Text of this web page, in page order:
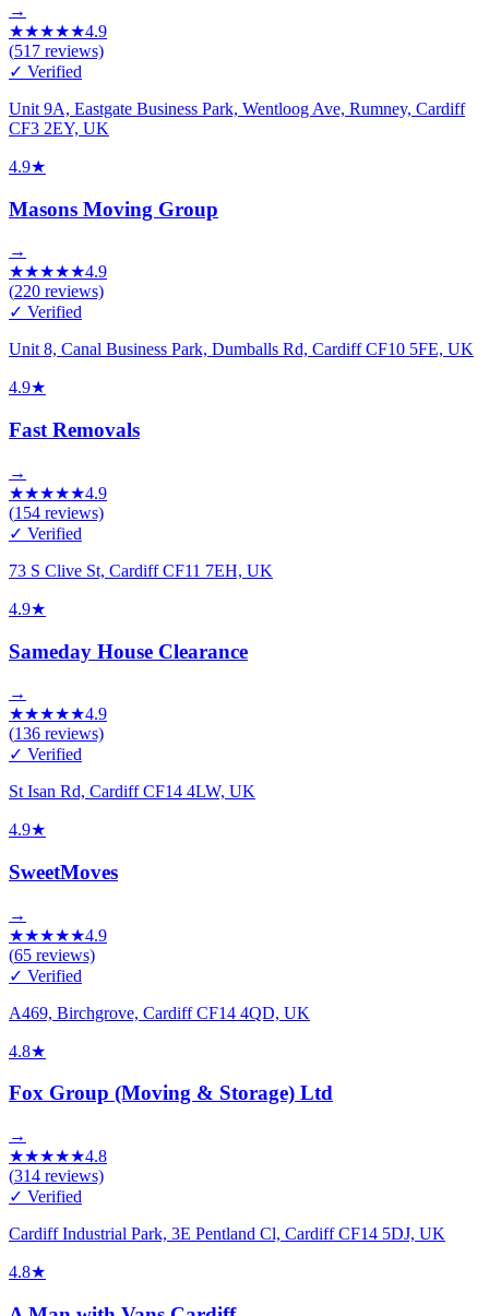
→
★★★★★4.9
(517 reviews)
✓ Verified
Unit 9A, Eastgate Business Park, Wentloog Ave, Rumney, Cardiff
CF3 2EY, UK
4.9★
Masons Moving Group
→
★★★★★4.9
(220 reviews)
✓ Verified
Unit 8, Canal Business Park, Dumballs Rd, Cardiff CF10 5FE, UK
4.9★
Fast Removals
→
★★★★★4.9
(154 reviews)
✓ Verified
73 S Clive St, Cardiff CF11 7EH, UK
4.9★
Sameday House Clearance
→
★★★★★4.9
(136 reviews)
✓ Verified
St Isan Rd, Cardiff CF14 4LW, UK
4.9★
SweetMoves
→
★★★★★4.9
(65 reviews)
✓ Verified
A469, Birchgrove, Cardiff CF14 4QD, UK
4.8★
Fox Group (Moving & Storage) Ltd
→
★★★★★4.8
(314 reviews)
✓ Verified
Cardiff Industrial Park, 3E Pentland Cl, Cardiff CF14 5DJ, UK
4.8★